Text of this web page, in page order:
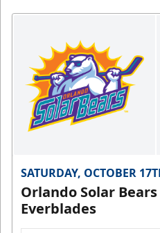
SATURDAY, OCTOBER
Orlando Solar
Everblades